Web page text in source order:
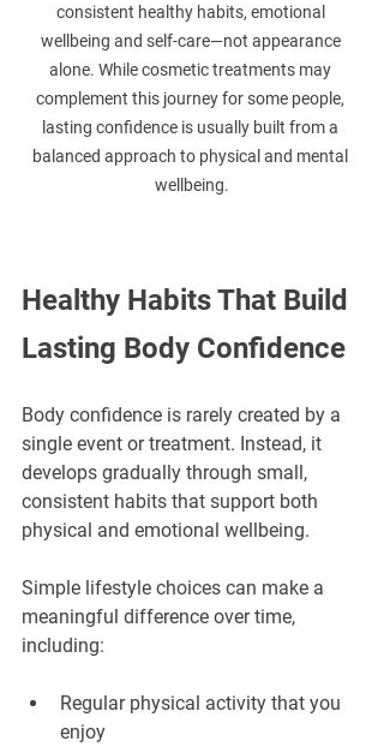
consistent healthy habits, emotional
wellbeing and self-care—not appearance
alone. While cosmetic treatments may
complement this journey for some people,
lasting confidence is usually built from a
balanced approach to physical and mental
wellbeing.
Healthy Habits That Build
Lasting Body Confidence
Body confidence is rarely created by a
single event or treatment. Instead, it
develops gradually through small,
consistent habits that support both
physical and emotional wellbeing.
Simple lifestyle choices can make a
meaningful difference over time,
including:
Regular physical activity that you
enjoy